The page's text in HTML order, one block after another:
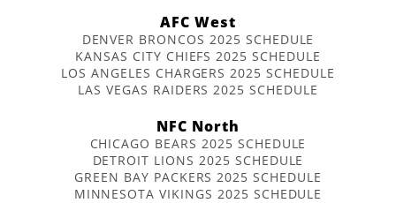
AFC West
DENVER BRONCOS 2025 SCHEDULE
KANSAS CITY CHIEFS 2025 SCHEDULE
LOS ANGELES CHARGERS 2025 SCHEDULE
LAS VEGAS RAIDERS 2025 SCHEDULE
NFC North
CHICAGO BEARS 2025 SCHEDULE
DETROIT LIONS 2025 SCHEDULE
GREEN BAY PACKERS 2025 SCHEDULE
MINNESOTA VIKINGS 2025 SCHEDULE